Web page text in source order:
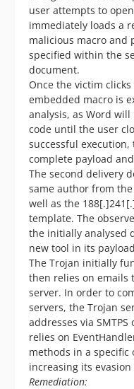
user attempts to
immediately loads a
malicious macro and
specified within the
document.
Once the victim
embedded macro is
analysis, as Word
code until the user
successful
complete payload
The second delivery
same author from the
well as the
template. The
the initially analysed
new tool in its
The Trojan initially
then relies on emails
server. In order to
servers, the Trojan
addresses via
relies on
methods in a
increasing its
Remediation: